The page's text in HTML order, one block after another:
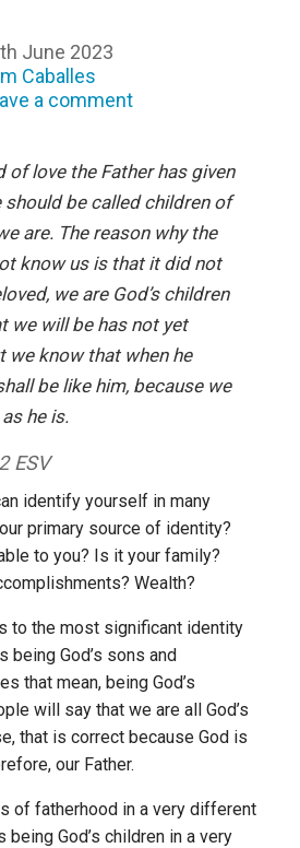
June 2023
Caballes
a comment
of love the Father has given
should be called children of
are. The reason why the
know us is that it did not
we are God’s children
we will be has not yet
we know that when he
be like him, because we
he is.
ESV
identify yourself in many
primary source of identity?
to you? Is it your family?
Wealth?
to the most significant identity
being God’s sons and
that mean, being God’s
will say that we are all God’s
that is correct because God is
our Father.
of fatherhood in a very different
God’s children in a very